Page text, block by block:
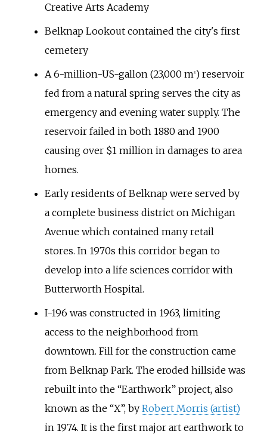
Creative Arts Academy
Belknap Lookout contained the city's first
cemetery
A 6-million-US-gallon (23,000 m3)reservoir
fed from a natural spring serves the city as
emergency and evening water supply. The
reservoir failed in both 1880 and 1900
causing over $1 million in damages to area
homes.
Early residents of Belknap were served by
a complete business district on Michigan
Avenue which contained many retail
stores. In 1970s this corridor began to
develop into a life sciences corridor with
Butterworth Hospital.
I-196 was constructed in 1963, limiting
access to the neighborhood from
downtown. Fill for the construction came
from Belknap Park. The eroded hillside was
rebuilt into the “Earthwork” project, also
known as the “X”, by Robert Morris (artist)
in 1974. It is the first major art earthwork to